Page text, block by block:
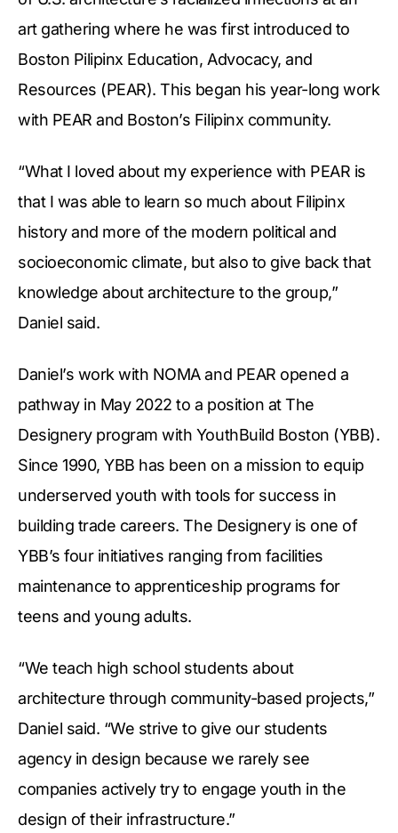
art gathering where he was first introduced to
Boston Pilipinx Education, Advocacy, and
Resources (PEAR). This began his year-long work
with PEAR and Boston’s Filipinx community.
“What I loved about my experience with PEAR is
that I was able to learn so much about Filipinx
history and more of the modern political and
socioeconomic climate, but also to give back that
knowledge about architecture to the group,”
Daniel said.
Daniel’s work with NOMA and PEAR opened a
pathway in May 2022 to a position at The
Designery program with YouthBuild Boston (YBB).
Since 1990, YBB has been on a mission to equip
underserved youth with tools for success in
building trade careers. The Designery is one of
YBB’s four initiatives ranging from facilities
maintenance to apprenticeship programs for
teens and young adults.
“We teach high school students about
architecture through community-based projects,”
Daniel said. “We strive to give our students
agency in design because we rarely see
companies actively try to engage youth in the
design of their infrastructure.”